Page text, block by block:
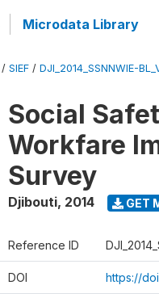
Microdata Library
/ SIEF / DJI_2014_SSNNWIE-
Social
Workfare
Survey
Djibouti, 2014 GET
Reference ID
DOI https://